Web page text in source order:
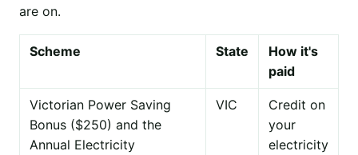
are on.
Scheme State
How it's
paid
Victorian Power Saving
Bonus ($250) and the
Annual Electricity
VIC
Credit on
your
electricity